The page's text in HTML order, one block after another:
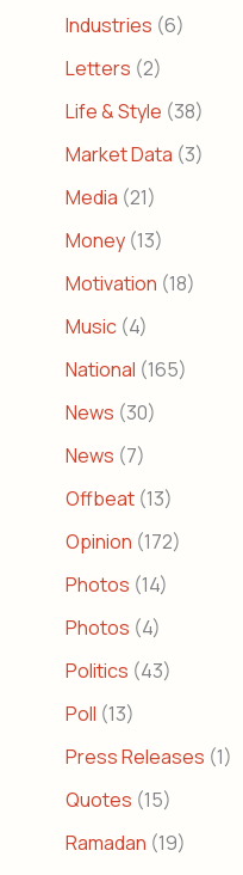
Industries (6)
Letters (2)
Life & Style (38)
Market Data (3)
Media (21)
Money (13)
Motivation (18)
Music (4)
National (165)
News (30)
News (7)
Offbeat (13)
Opinion (172)
Photos (14)
Photos (4)
Politics (43)
Poll (13)
Press Releases (1)
Quotes (15)
Ramadan (19)